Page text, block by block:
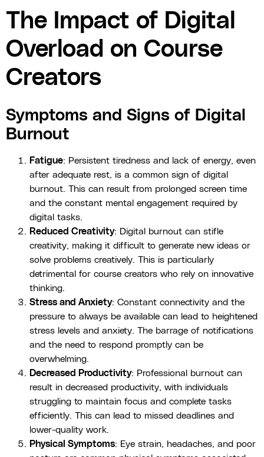
The Impact of Digital
Overload on Course
Creators
Symptoms and Signs of Digital
Burnout
Fatigue: Persistent tiredness and lack of energy, even
after adequate rest, is a common sign of digital
burnout. This can result from prolonged screen time
and the constant mental engagement required by
digital tasks.
Reduced Creativity: Digital burnout can stifle
creativity, making it difficult to generate new ideas or
solve problems creatively. This is particularly
detrimental for course creators who rely on innovative
thinking.
Stress and Anxiety: Constant connectivity and the
pressure to always be available can lead to heightened
stress levels and anxiety. The barrage of notifications
and the need to respond promptly can be
overwhelming.
Decreased Productivity: Professional burnout can
result in decreased productivity, with individuals
struggling to maintain focus and complete tasks
efficiently. This can lead to missed deadlines and
lower-quality work.
Physical Symptoms: Eye strain, headaches, and poor